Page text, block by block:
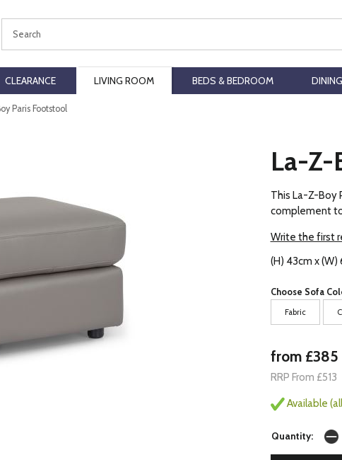
CLEARANCE LIVING ROOM BEDS & BEDROOM
Paris Footstool
La-Z-
This La-Z-Boy
complement
Write the first
(H) 43cm x (W)
Choose Sofa
Fabric
from £385
RRP From £513
Available
Quantity: